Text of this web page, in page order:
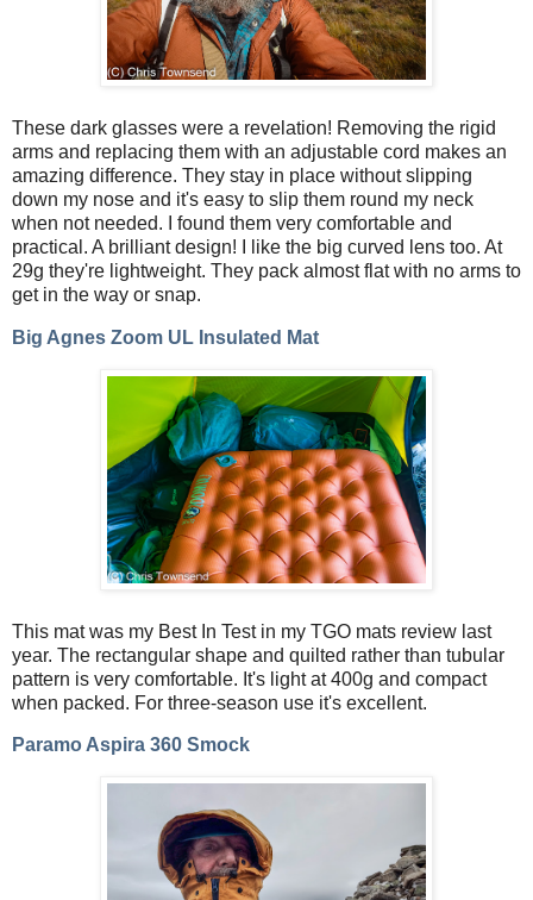
These dark glasses were a revelation! Removing the rigid
arms and replacing them with an adjustable cord makes an
amazing difference. They stay in place without slipping
down my nose and it's easy to slip them round my neck
when not needed. I found them very comfortable and
practical. A brilliant design! I like the big curved lens too. At
29g they're lightweight. They pack almost flat with no arms to
get in the way or snap.
Big Agnes Zoom UL Insulated Mat
This mat was my Best In Test in my TGO mats review last
year. The rectangular shape and quilted rather than tubular
pattern is very comfortable. It's light at 400g and compact
when packed. For three-season use it's excellent.
Paramo Aspira 360 Smock